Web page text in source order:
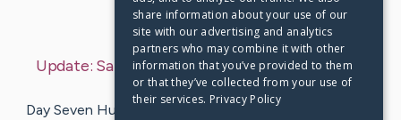
Last Post: Aug 2, 2026
Update: Saturday, August 1, 2026 – byShannon
Tyler
Day Seven Hundred Thirty - 2 Years!!! Psalm 73:26 “My
share information about your use of our
site with our advertising and analytics
partners who may combine it with other
information that you’ve provided to them
or that they’ve collected from your use of
their services. Privacy Policy